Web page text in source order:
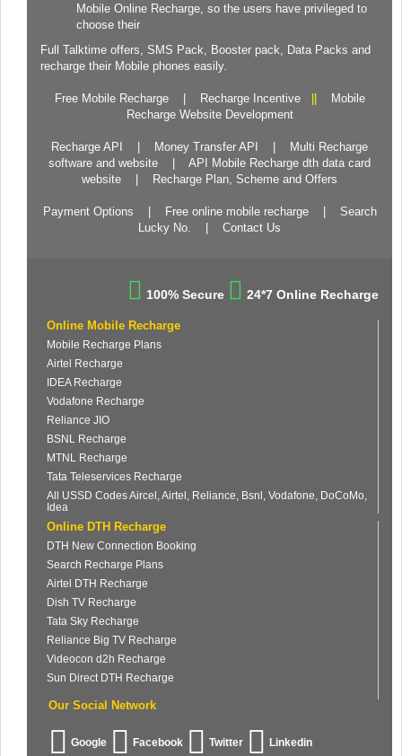
Mobile Online Recharge, so the users have privileged to
choose their
Full Talktime offers, SMS Pack Booster pack Data Packs and
recharge their Mobile phones easily.
Free Mobile Recharge Recharge Incentive
Mobile
Recharge Website Development
Recharge API Money Transfer API
Multi Recharge
software and website
API Mobile Recharge dth data card
website
Recharge Plan, Scheme and Offers
Payment Options Free online mobile recharge
Search
Lucky No.
Contact Us
100% Secure 24*7 Online Recharge
Online Mobile Recharge
Mobile Recharge Plans
Airtel Recharge
IDEA Recharge
Vodafone Recharge
Reliance JIO
BSNL Recharge
MTNL Recharge
Tata Teleservices Recharge
All USSD Codes Aircel, Airtel, Reliance, Bsnl, Vodafone, DoCoMo,
Idea
Online DTH Recharge
DTH New Connection Booking
Search Recharge Plans
Airtel DTH Recharge
Dish TV Recharge
Tata Sky Recharge
Reliance Big TV Recharge
Videocon d2h Recharge
Sun Direct DTH Recharge
Our Social Network
Google Facebook Twitter Linkedin